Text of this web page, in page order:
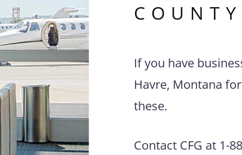
If you have
Havre, Montana
these.
Contact CFG at 1-